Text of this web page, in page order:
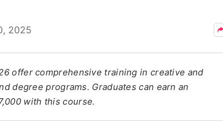
2025
offer comprehensive training in creative and
degree programs. Graduates can earn an
with this course.